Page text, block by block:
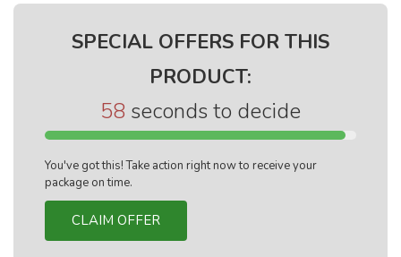
SPECIAL OFFERS FOR THIS
PRODUCT:
57 seconds to decide
You've got this! Take action right now to receive your
package on time.
CLAIM OFFER